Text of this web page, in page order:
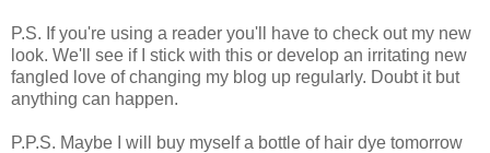
P.S. If you're using a reader you'll have to check out my new
look. We'll see if I stick with this or develop an irritating new
fangled love of changing my blog up regularly. Doubt it but
anything can happen.
P.P.S. Maybe I will buy myself a bottle of hair dye tomorrow